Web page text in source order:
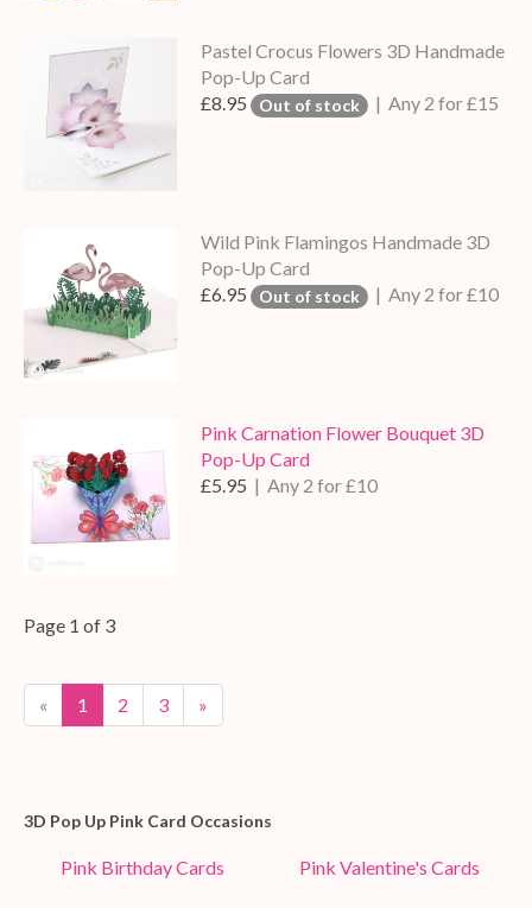
Pastel Crocus Flowers 3D Handmade
Pop-Up Card
£8.95 Out of stock | Any 2 for £15
Wild Pink Flamingos Handmade 3D
Pop-Up Card
£6.95 Out of stock | Any 2 for £10
Pink Carnation Flower Bouquet 3D
Pop-Up Card
£5.95 | Any 2 for £10
Page 1 of 3
« 1 2 3 »
3D Pop Up Pink Card Occasions
Pink Birthday Cards Pink Valentine's Cards